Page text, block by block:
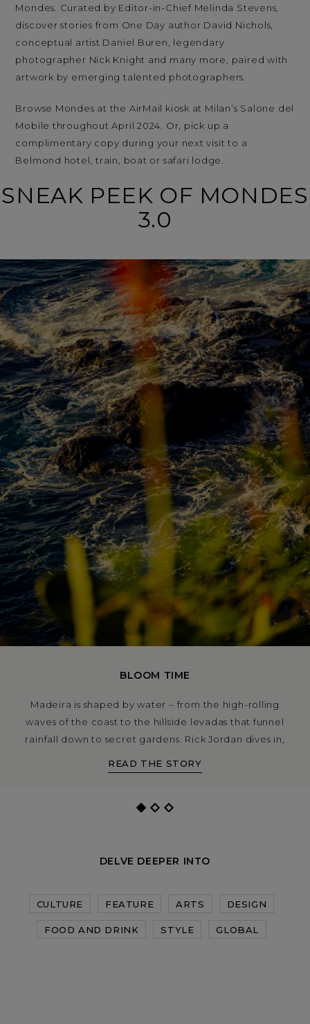
Mondes. Curated by Editor-in-Chief Melinda Stevens,
discover stories from One Day author David Nichols,
conceptual artist Daniel Buren, legendary
photographer Nick Knight and many more, paired with
artwork by emerging talented photographers.
Browse Mondes at the AirMail kiosk at Milan’s Salone del
Mobile throughout April 2024. Or, pick up a
complimentary copy during your next visit to a
Belmond hotel, train, boat or safari lodge.
SNEAK PEEK OF MONDES
3.0
BLOOM TIME
Madeira is shaped by water – from the high-rolling
waves of the coast to the hillside levadas that funnel
rainfall down to secret gardens. Rick Jordan dives in,
READ THE STORY
DELVE DEEPER INTO
CULTURE FEATURE ARTS DESIGN
FOOD AND DRINK STYLE GLOBAL